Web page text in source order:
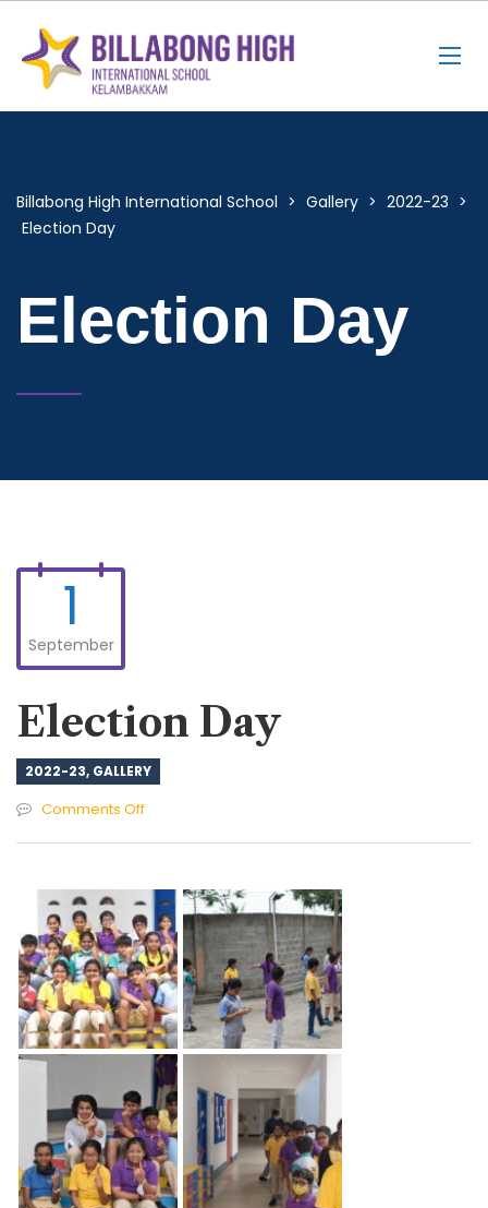
Billabong High International School > Gallery > 2022-23 >
Election Day
Election Day
1
September
Election Day
2022-23, GALLERY
Comments Offon